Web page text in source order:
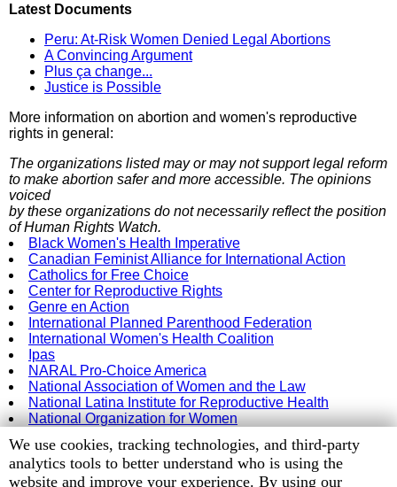
Latest Documents
Peru: At-Risk Women Denied Legal Abortions
A Convincing Argument
Plus ça change...
Justice is Possible
More information on abortion and women's reproductive
rights in general:
The organizations listed may or may not support legal reform
to make abortion safer and more accessible. The opinions
voiced
by these organizations do not necessarily reflect the position
of Human Rights Watch.
Black Women's Health Imperative
Canadian Feminist Alliance for International Action
Catholics for Free Choice
Center for Reproductive Rights
Genre en Action
International Planned Parenthood Federation
International Women's Health Coalition
Ipas
NARAL Pro-Choice America
National Association of Women and the Law
National Latina Institute for Reproductive Health
National Organization for Women
Women on Waves
Human
Rights
Watch
We use cookies, tracking technologies, and third-party
analytics tools to better understand who is using the
website and improve your experience. By using our